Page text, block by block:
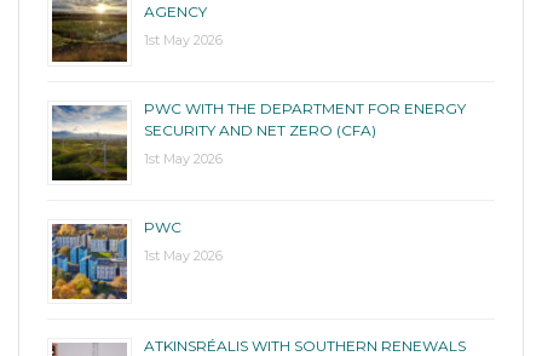
AGENCY
1st May 2026
PWC WITH THE DEPARTMENT FOR ENERGY
SECURITY AND NET ZERO (CFA)
1st May 2026
PWC
1st May 2026
ATKINSRÉALIS WITH SOUTHERN RENEWALS